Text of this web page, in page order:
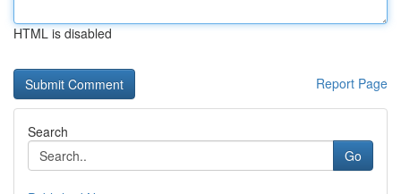
HTML is disabled
Report Page
Search
Go